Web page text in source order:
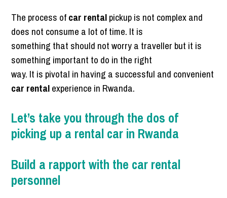
The process ofcar rentalpickup is not complex and
does not consume a lot of time. It is
something that should not worry a traveller but it is
something important to do in the right
way. It is pivotal in having a successful and convenient
car rentalexperience in Rwanda.
Let’s take you through the dos of
picking up a rental car in Rwanda
Build a rapport with the car rental
personnel